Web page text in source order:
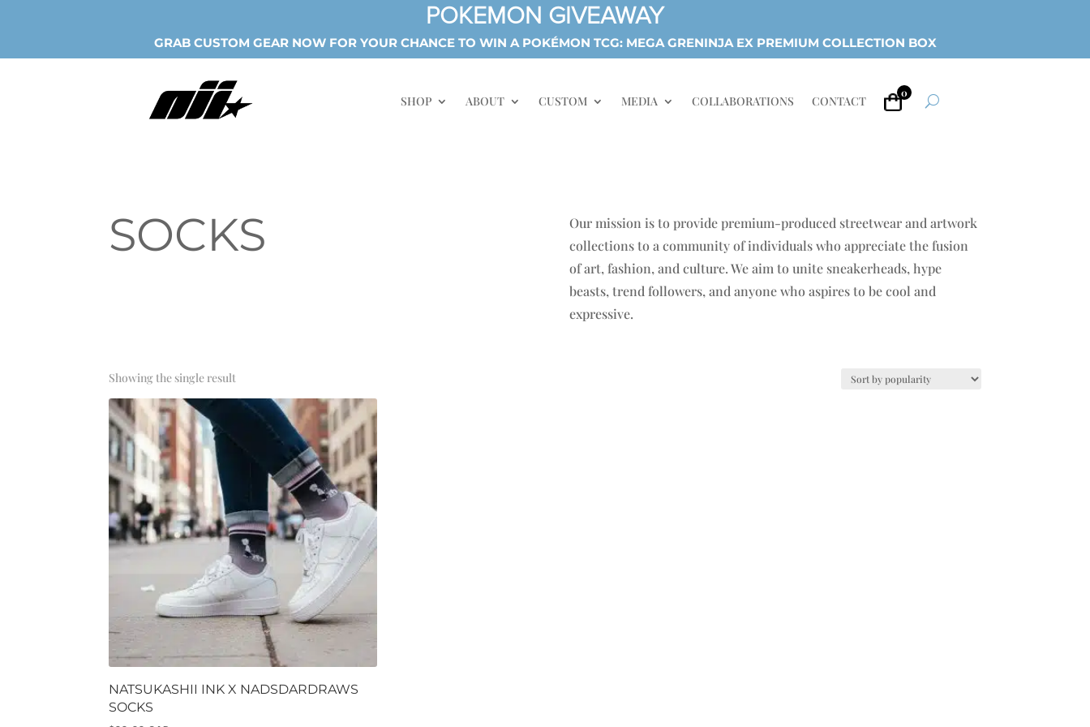
POKEMON GIVEAWAY
GRAB CUSTOM GEAR NOW FOR YOUR CHANCE TO WIN A POKÉMON TCG: MEGA GRENINJA EX PREMIUM COLLECTION BOX
SHOP ABOUT CUSTOM MEDIA COLLABORATIONS CONTACT
0
SOCKS
Our mission is to provide premium-produced streetwear and artwork
collections to a community of individuals who appreciate the fusion
of art, fashion, and culture. We aim to unite sneakerheads, hype
beasts, trend followers, and anyone who aspires to be cool and
expressive.
Showing the single result
NATSUKASHII INK X NADSDARDRAWS
SOCKS